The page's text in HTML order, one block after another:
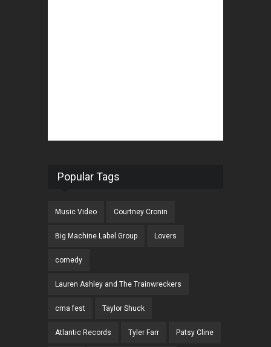
Popular Tags
Music Video Courtney Cronin
Big Machine Label Group Lovers
comedy
Lauren Ashley and The Trainwreckers
cma fest Taylor Shuck
Atlantic Records Tyler Farr Patsy Cline